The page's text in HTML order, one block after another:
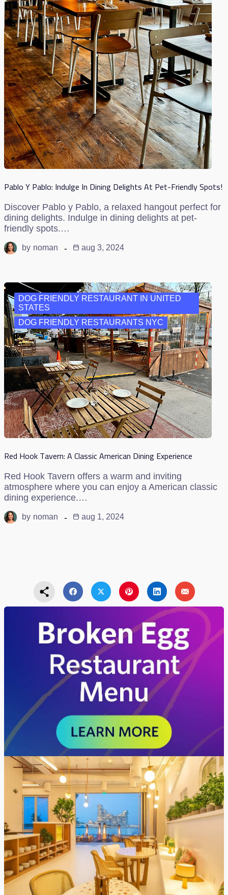
Pablo Y Pablo: Indulge In Dining Delights At Pet-Friendly Spots!
Discover Pablo y Pablo, a relaxed hangout perfect for
dining delights. Indulge in dining delights at pet-
friendly spots.…
by noman aug 3, 2024
DOG FRIENDLY RESTAURANT IN UNITED
STATES
DOG FRIENDLY RESTAURANTS NYC
Red Hook Tavern: A Classic American Dining Experience
Red Hook Tavern offers a warm and inviting
atmosphere where you can enjoy a American classic
dining experience.…
by noman aug 1, 2024